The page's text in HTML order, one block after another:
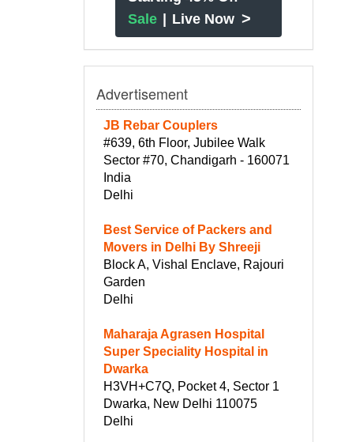
Sale | Live Now >
Advertisement
JB Rebar Couplers
#639, 6th Floor, Jubilee Walk
Sector #70, Chandigarh - 160071
India
Delhi
Best Service of Packers and
Movers in Delhi By Shreeji
Block A, Vishal Enclave, Rajouri
Garden
Delhi
Maharaja Agrasen Hospital
Super Speciality Hospital in
Dwarka
H3VH+C7Q, Pocket 4, Sector 1
Dwarka, New Delhi 110075
Delhi